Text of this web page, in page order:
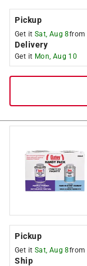
Pickup
Get it Sat, Aug 8from
Delivery
Get it Mon, Aug 10
Pickup
Get it Sat, Aug 8from
Ship